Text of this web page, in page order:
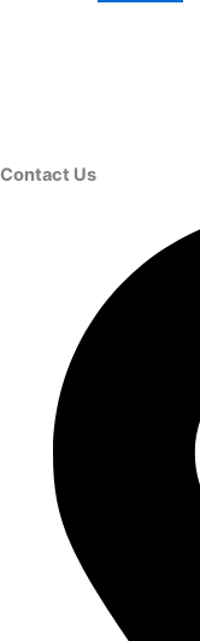
Contact Us